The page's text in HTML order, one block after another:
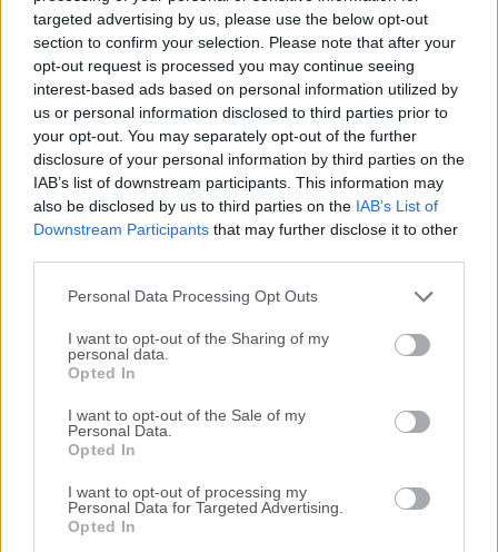
targeted advertising by us, please use the below opt-out
section to confirm your selection. Please note that after your
opt-out request is processed you may continue seeing
interest-based ads based on personal information utilized by
us or personal information disclosed to third parties prior to
your opt-out. You may separately opt-out of the further
disclosure of your personal information by third parties on the
IAB’s list of downstream participants. This information may
also be disclosed by us to third parties on the IAB’s List of
Downstream Participants that may further disclose it to other
Personal Data Processing Opt Outs
I want to opt-out of the Sharing of my
personal data.
Opted In
I want to opt-out of the Sale of my
Personal Data.
Opted In
I want to opt-out of processing my
Personal Data for Targeted Advertising.
Opted In
software designed for Windows users. It is a graphical user
interface (GUI) client for Apache Subversion (SVN), an
open-source version control system.It simplifies the process
of managing and tracking changes in your software
projects, making it an essential tool for developers and
teams working on collaborative coding projects. Features
Integration with Windows Explorer: One of the standout
features of TortoiseSVN 64bit is its seamless integration
with Windows Explorer. This means you can perform
Easily commit your changes to the repository and update
your working copy w...